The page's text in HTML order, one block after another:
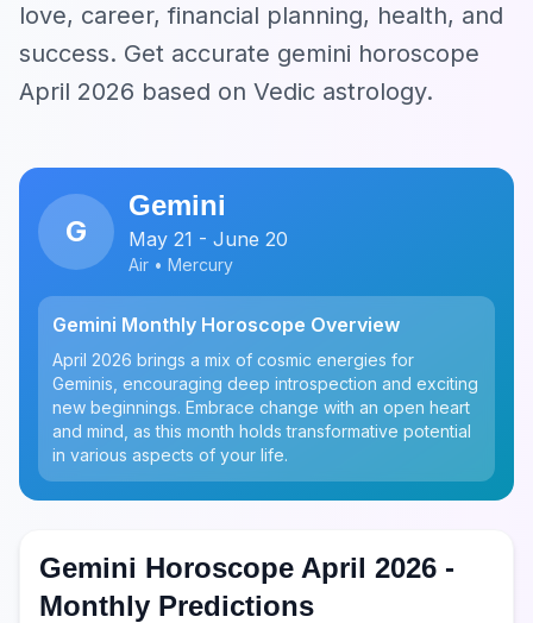
love, career, financial planning, health, and
success. Get accurate gemini horoscope
April 2026 based on Vedic astrology.
G
Gemini
May 21 - June 20
Air • Mercury
Gemini Monthly Horoscope Overview
April 2026 brings a mix of cosmic energies for
Geminis, encouraging deep introspection and exciting
new beginnings. Embrace change with an open heart
and mind, as this month holds transformative potential
in various aspects of your life.
Gemini Horoscope April 2026 -
Monthly Predictions